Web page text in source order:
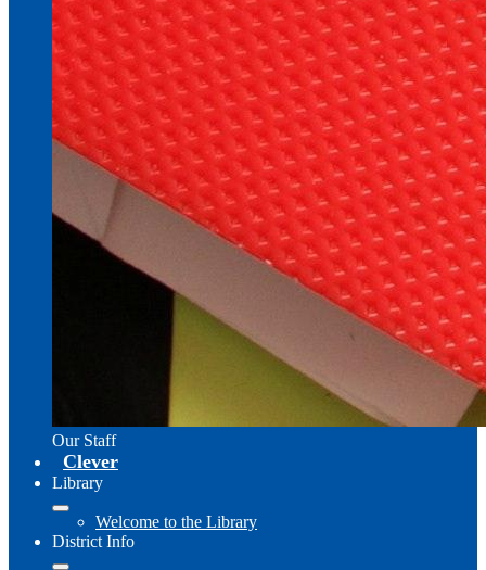
Our Staff
Clever
Library
Welcome to the Library
District Info